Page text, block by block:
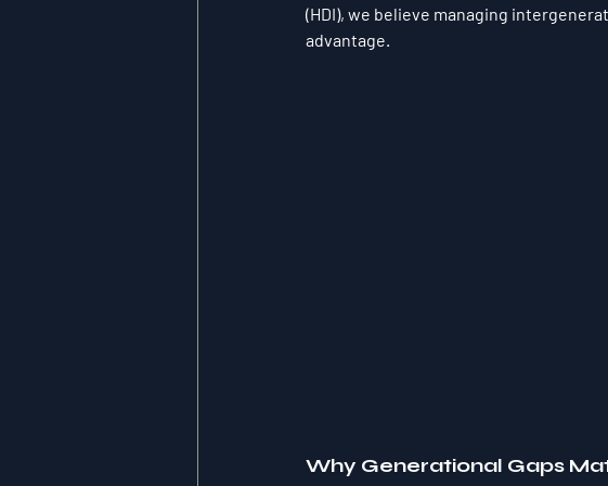
(HDI), we believe managing
advantage.
Why Generational Gaps